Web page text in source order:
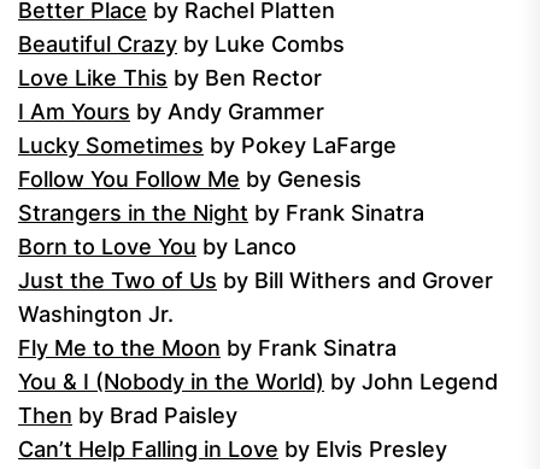
Better Place by Rachel Platten
Beautiful Crazy by Luke Combs
Love Like This by Ben Rector
I Am Yours by Andy Grammer
Lucky Sometimes by Pokey LaFarge
Follow You Follow Me by Genesis
Strangers in the Night by Frank Sinatra
Born to Love You by Lanco
Just the Two of Us by Bill Withers and Grover
Washington Jr.
Fly Me to the Moon by Frank Sinatra
You & I (Nobody in the World) by John Legend
Then by Brad Paisley
Can’t Help Falling in Love by Elvis Presley